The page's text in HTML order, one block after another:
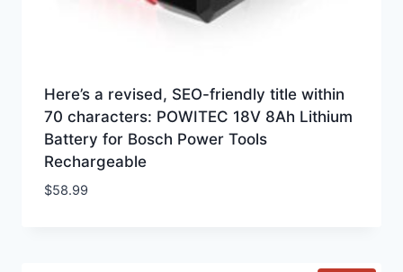
Here’s a revised, SEO-friendly title within
70 characters: POWITEC 18V 8Ah Lithium
Battery for Bosch Power Tools
Rechargeable
$58.99